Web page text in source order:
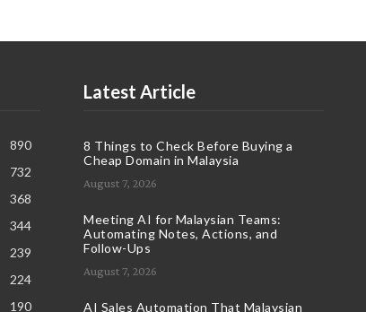
890
732
368
344
239
224
190
Latest Article
8 Things to Check Before Buying a
Cheap Domain in Malaysia
August 7, 2026
Meeting AI for Malaysian Teams:
Automating Notes, Actions, and
Follow-Ups
August 7, 2026
AI Sales Automation That Malaysian